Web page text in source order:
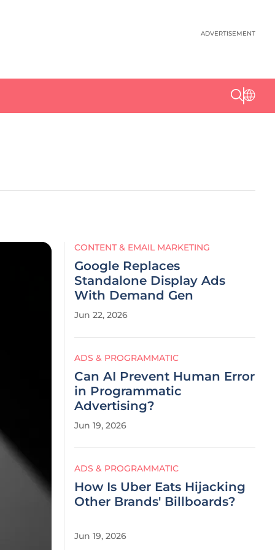
ADVERTISEMENT
CONTENT & EMAIL MARKETING
Google Replaces
Standalone Display Ads
With Demand Gen
Jun 22, 2026
ADS & PROGRAMMATIC
Can AI Prevent Human Error
in Programmatic
Advertising?
Jun 19, 2026
ADS & PROGRAMMATIC
How Is Uber Eats Hijacking
Other Brands' Billboards?
Jun 19, 2026